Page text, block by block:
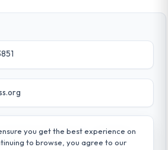
Sokak No:4/a Burhaniye - Beylerbeyi
TURKEY
you get the best experience on
to browse, you agree to our